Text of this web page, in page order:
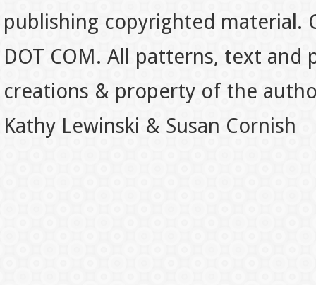
publishing copyrighted material.
DOT COM. All patterns, text
creations & property of the
Kathy Lewinski & Susan Cornish